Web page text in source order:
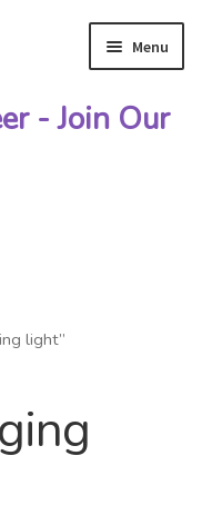
Menu
Drawings
- Join Our
light”